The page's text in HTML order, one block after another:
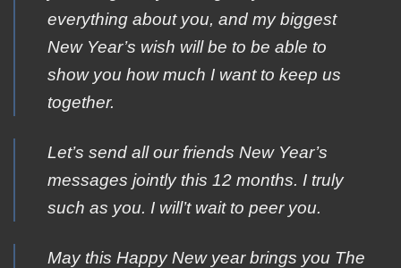
everything about you, and my biggest
New Year’s wish will be to be able to
show you how much I want to keep us
together.
Let’s send all our friends New Year’s
messages jointly this 12 months. I truly
such as you. I will’t wait to peer you.
Μay this Happy Νew year brings yοu The